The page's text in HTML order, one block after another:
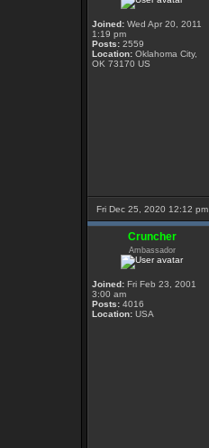
Joined: Wed Apr 20, 2011
1:19 pm
Posts: 2559
Location: Oklahoma City,
OK 73170 US
Fri Dec 25, 2020 12:12 pm
Cruncher
Ambassador
Joined: Fri Feb 23, 2001
3:00 am
Posts: 4016
Location: USA